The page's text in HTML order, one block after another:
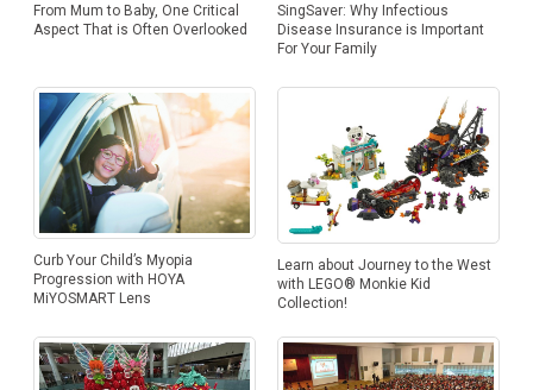
From Mum to Baby, One Critical
Aspect That is Often Overlooked
SingSaver: Why Infectious
Disease Insurance is Important
For Your Family
Curb Your Child’s Myopia
Progression with HOYA
MiYOSMART Lens
Learn about Journey to the West
with LEGO® Monkie Kid
Collection!